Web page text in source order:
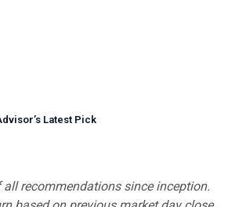
’s Latest Pick
all recommendations since inception.